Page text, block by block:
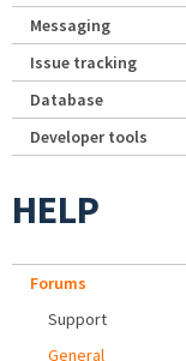
Messaging
Issue tracking
Database
Developer tools
HELP
Forums
Support
General